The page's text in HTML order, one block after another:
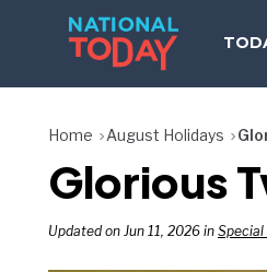
Home August Holidays
Glorious
Updated on Jun 11, 2026 in